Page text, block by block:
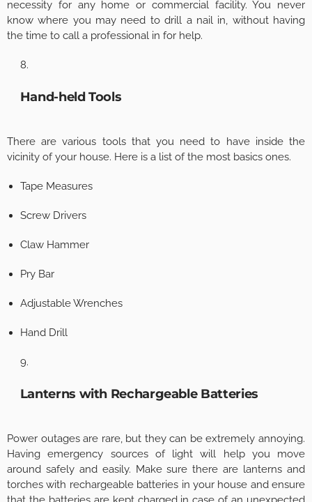
necessity for any home or commercial facility. You never
know where you may need to drill a nail in, without having
the time to call a professional in for help.
Hand-held Tools
There are various tools that you need to have inside the
vicinity of your house. Here is a list of the most basics ones.
Tape Measures
Screw Drivers
Claw Hammer
Pry Bar
Adjustable Wrenches
Hand Drill
Lanterns with Rechargeable Batteries
Power outages are rare, but they can be extremely annoying.
Having emergency sources of light will help you move
around safely and easily. Make sure there are lanterns and
torches with rechargeable batteries in your house and ensure